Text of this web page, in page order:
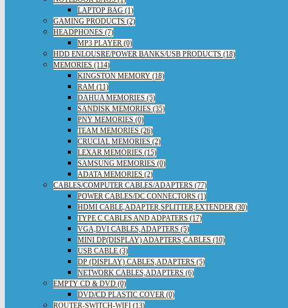
LAPTOP BAG (1)
GAMING PRODUCTS (2)
HEADPHONES (7)
MP3 PLAYER (0)
HDD ENLOUSRE/POWER BANKS/USB PRODUCTS (18)
MEMORIES (114)
KINGSTON MEMORY (18)
RAM (11)
DAHUA MEMORIES (5)
SANDISK MEMORIES (35)
PNY MEMORIES (0)
TEAM MEMORIES (26)
CRUCIAL MEMORIES (2)
LEXAR MEMORIES (15)
SAMSUNG MEMORIES (0)
ADATA MEMORIES (2)
CABLES/COMPUTER CABLES/ADAPTERS (77)
POWER CABLES/DC CONNECTORS (1)
HDMI CABLE,ADAPTER,SPLITTER,EXTENDER (30)
TYPE C CABLES AND ADPATERS (17)
VGA,DVI CABLES,ADAPTERS (5)
MINI DP(DISPLAY) ADAPTERS,CABLES (10)
USB CABLE (3)
DP (DISPLAY) CABLES,ADAPTERS (5)
NETWORK CABLES,ADAPTERS (6)
EMPTY CD & DVD (0)
DVD/CD PLASTIC COVER (0)
ROUTER-SWITCH-WIFI (13)